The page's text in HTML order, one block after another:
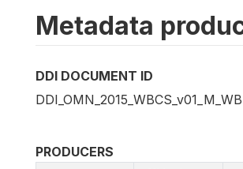
Metadata
DDI DOCUMENT ID
DDI_OMN_2015_WBCS_v01_M_WB
PRODUCERS